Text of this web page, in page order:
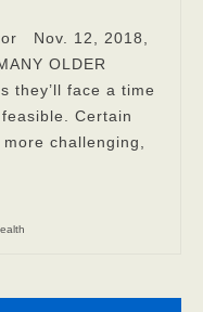
Nov. 12, 2018,
OLDER
they’ll face a time
Certain
challenging,